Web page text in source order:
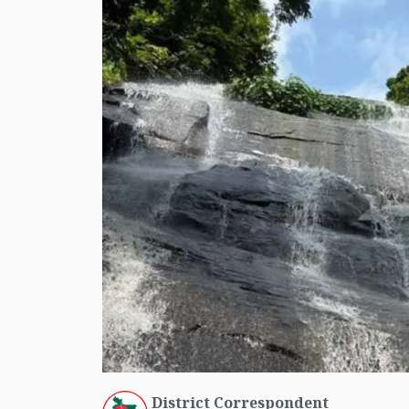
District Correspondent